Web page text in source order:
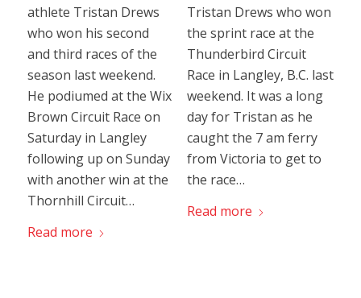
athlete Tristan Drews
who won his second
and third races of the
season last weekend.
He podiumed at the Wix
Brown Circuit Race on
Saturday in Langley
following up on Sunday
with another win at the
Thornhill Circuit…
Read more
Tristan Drews who won
the sprint race at the
Thunderbird Circuit
Race in Langley, B.C. last
weekend. It was a long
day for Tristan as he
caught the 7 am ferry
from Victoria to get to
the race…
Read more